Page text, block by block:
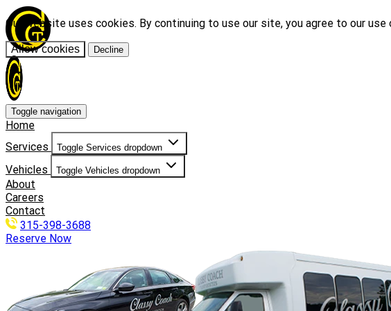
Our website uses cookies. By continuing to use our site, you agree to our
Allow cookies Decline
Toggle navigation
Home
Services
Toggle Services dropdown
Vehicles Toggle Vehicles dropdown
About
Careers
Contact
315-398-3688
Reserve Now